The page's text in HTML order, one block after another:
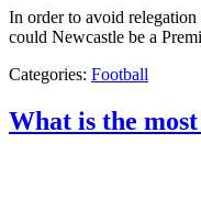
In order to avoid
could Newcastle be a
Categories: Football
What is the